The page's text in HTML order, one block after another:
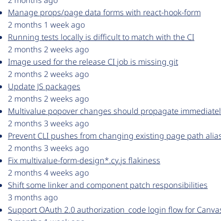
Manage props/page data forms with react-hook-form
2 months 1 week ago
Running tests locally is difficult to match with the CI
2 months 2 weeks ago
Image used for the release CI job is missing git
2 months 2 weeks ago
Update JS packages
2 months 2 weeks ago
Multivalue popover changes should propagate
2 months 3 weeks ago
Prevent CLI pushes from changing existing page path
2 months 3 weeks ago
Fix multivalue-form-design*.cy.js flakiness
2 months 4 weeks ago
Shift some linker and component patch responsibilities
3 months ago
Support OAuth 2.0 authorization_code login flow for